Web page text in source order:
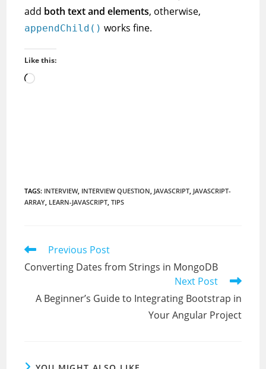
add both text and elements, otherwise,
appendChild() works fine.
Like this:
Loading…
TAGS: INTERVIEW, INTERVIEW QUESTION, JAVASCRIPT, JAVASCRIPT-
ARRAY, LEARN-JAVASCRIPT, TIPS
Read
articles
Previous Post
Converting Dates from Strings in MongoDB
Next Post
A Beginner’s Guide to Integrating Bootstrap in
Your Angular Project